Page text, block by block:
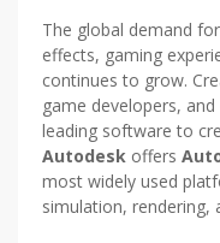
The global demand
effects, gaming
continues to grow.
game developers,
leading software to
Autodesk offers
most widely used
simulation, rendering,